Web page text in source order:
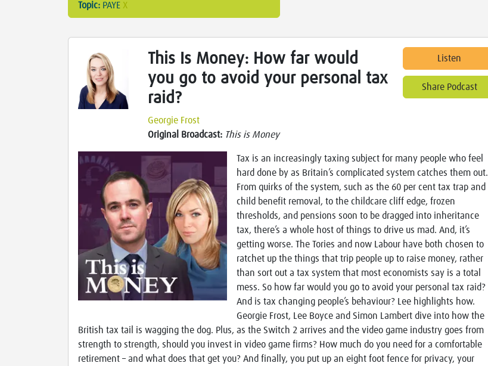
Topic: PAYE X
This Is Money: How far would
you go to avoid your personal tax
raid?
Georgie Frost
Original Broadcast: This is Money
Listen
Share Podcast
Tax is an increasingly taxing subject for many people who feel
hard done by as Britain’s complicated system catches them out.
From quirks of the system, such as the 60 per cent tax trap and
child benefit removal, to the childcare cliff edge, frozen
thresholds, and pensions soon to be dragged into inheritance
tax, there’s a whole host of things to drive us mad. And, it’s
getting worse. The Tories and now Labour have both chosen to
ratchet up the things that trip people up to raise money, rather
than sort out a tax system that most economists say is a total
mess. So how far would you go to avoid your personal tax raid?
And is tax changing people’s behaviour? Lee highlights how.
Georgie Frost, Lee Boyce and Simon Lambert dive into how the
British tax tail is wagging the dog. Plus, as the Switch 2 arrives and the video game industry goes from
strength to strength, should you invest in video game firms? How much do you need for a comfortable
retirement – and what does that get you? And finally, you put up an eight foot fence for privacy, your